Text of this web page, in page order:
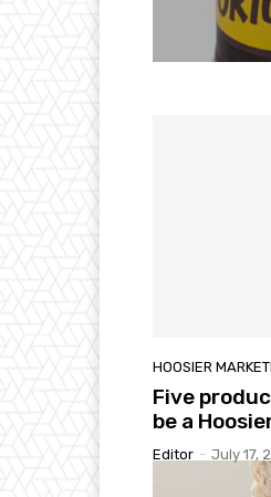
HOOSIER
Five
be a
Editor - July 17,